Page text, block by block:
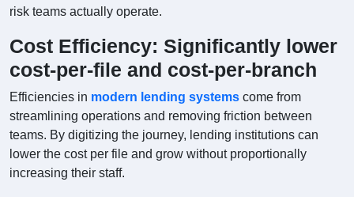
risk teams actually operate.
Cost Efficiency: Significantly lower
cost-per-file and cost-per-branch
Efficiencies in modern lending systems come from
streamlining operations and removing friction between
teams. By digitizing the journey, lending institutions can
lower the cost per file and grow without proportionally
increasing their staff.